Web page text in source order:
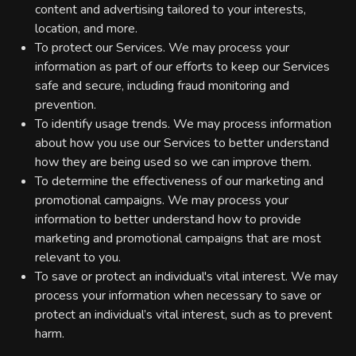
content and advertising tailored to your interests,
location, and more.
To protect our Services. We may process your
information as part of our efforts to keep our Services
safe and secure, including fraud monitoring and
prevention.
To identify usage trends. We may process information
about how you use our Services to better understand
how they are being used so we can improve them.
To determine the effectiveness of our marketing and
promotional campaigns. We may process your
information to better understand how to provide
marketing and promotional campaigns that are most
relevant to you.
To save or protect an individual's vital interest. We may
process your information when necessary to save or
protect an individual’s vital interest, such as to prevent
harm.